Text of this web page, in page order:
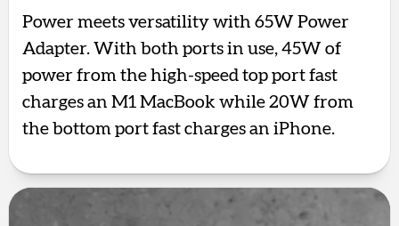
Power meets versatility with 65W Power
Adapter. With both ports in use, 45W of
power from the high-speed top port fast
charges an M1 MacBook while 20W from
the bottom port fast charges an iPhone.